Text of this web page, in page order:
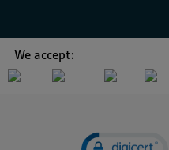
We accept: